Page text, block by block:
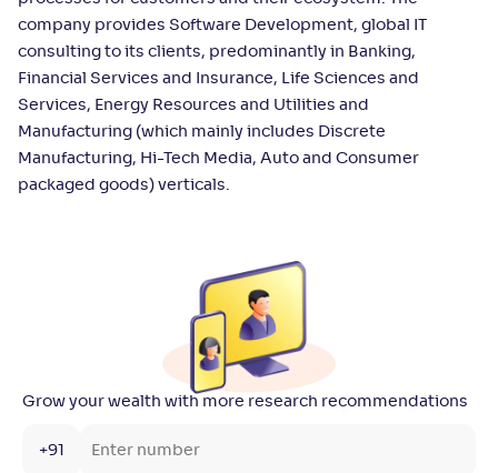
company provides Software Development, global IT
consulting to its clients, predominantly in Banking,
Financial Services and Insurance, Life Sciences and
Services, Energy Resources and Utilities and
Manufacturing (which mainly includes Discrete
Manufacturing, Hi-Tech Media, Auto and Consumer
packaged goods) verticals.
Grow your wealth with more research recommendations
+91